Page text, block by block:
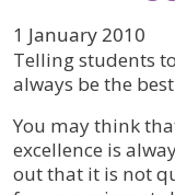
1 January 2010
Telling students
always be the
You may think
excellence is
out that it is not